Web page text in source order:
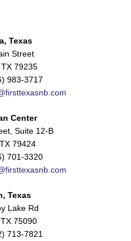
Texas
Street
79235
983-3717
Center
Suite 12-B
79424
701-3320
Texas
Lake Rd
75090
713-7821